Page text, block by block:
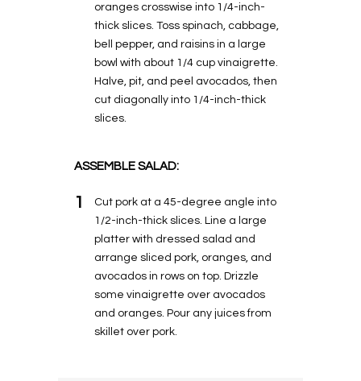
oranges crosswise into 1/4-inch-
thick slices. Toss spinach, cabbage,
bell pepper, and raisins in a large
bowl with about 1/4 cup vinaigrette.
Halve, pit, and peel avocados, then
cut diagonally into 1/4-inch-thick
slices.
ASSEMBLE SALAD:
1
Cut pork at a 45-degree angle into
1/2-inch-thick slices. Line a large
platter with dressed salad and
arrange sliced pork, oranges, and
avocados in rows on top. Drizzle
some vinaigrette over avocados
and oranges. Pour any juices from
skillet over pork.